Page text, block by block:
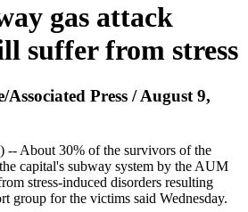
gas attack
suffer from stress
Press / August 9,
About 30% of the survivors of the
capital's subway system by the AUM
stress-induced disorders resulting
group for the victims said Wednesday.